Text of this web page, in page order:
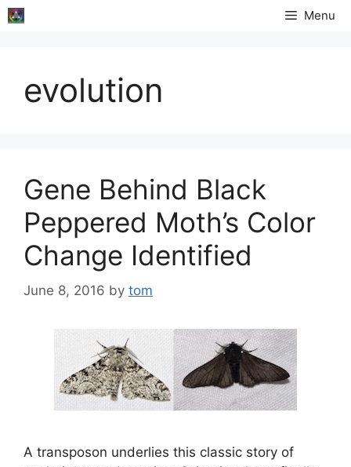
Skip
to
Menu
evolution
Gene Behind Black
Peppered Moth’s Color
Change Identified
June 8, 2016 by tom
A transposon underlies this classic story of